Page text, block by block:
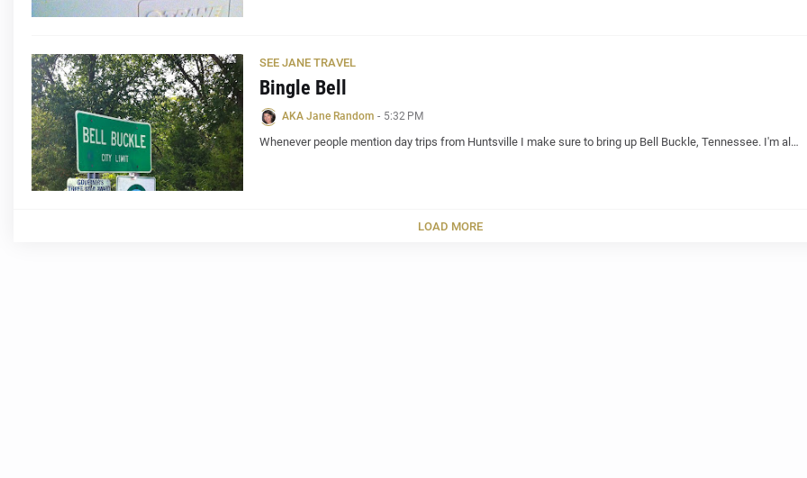
SEE JANE TRAVEL
Bingle Bell
AKA Jane Random - 5:32 PM
Whenever people mention day trips from Huntsville I make sure to bring up Bell Buckle, Tennessee. I'm al…
LOAD MORE